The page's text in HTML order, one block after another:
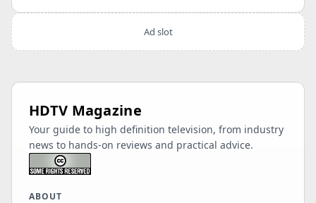
Ad slot
HDTV Magazine
Your guide to high definition television, from industry
news to hands-on reviews and practical advice.
ABOUT